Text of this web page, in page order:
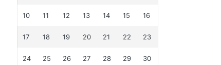
10 11 12 13 14 15 16
17 18 19 20 21 22 23
24 25 26 27 28 29 30